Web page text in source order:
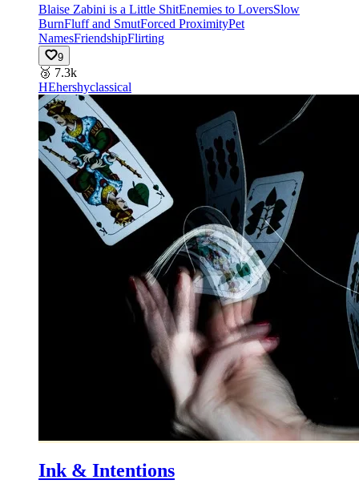
Blaise Zabini is a Little ShitEnemies to LoversSlow
BurnFluff and SmutForced ProximityPet
NamesFriendshipFlirting
9
🥉 7.3k
HEhershyclassical
Ink & Intentions